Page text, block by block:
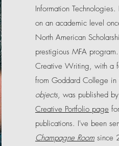
Information
on an academic level
North American
prestigious MFA
Creative Writing, with a
from Goddard College
objects, was published
Creative Portfolio page
publications. I've been
Champagne Room since